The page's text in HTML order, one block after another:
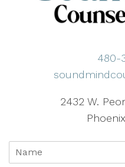
480-
2432 W.